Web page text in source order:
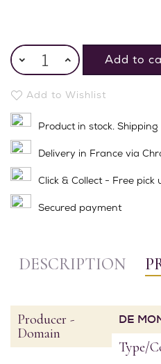
Add to
Add to Wishlist
Product in stock.
Delivery in France via
Click & Collect - Free pick
Secured payment
DESCRIPTION
Producer -
Domain
DE
Type/